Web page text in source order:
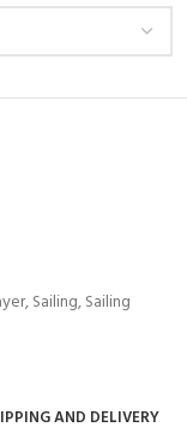
,Sailing,Sailing
AND DELIVERY